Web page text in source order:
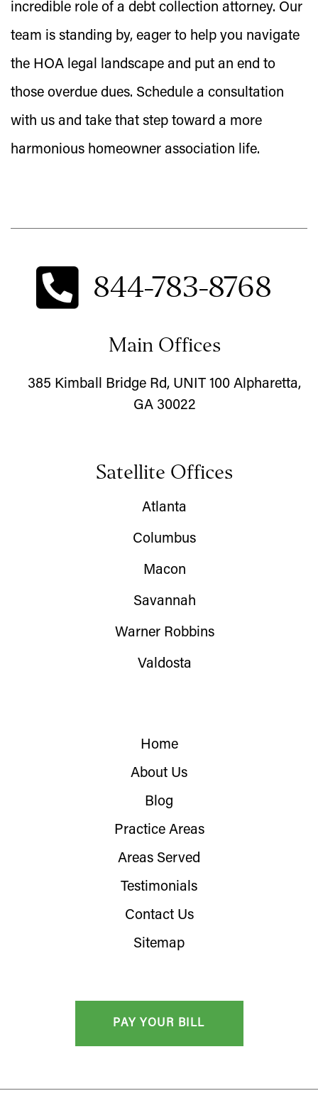
incredible role of a debt collection attorney. Our
team is standing by, eager to help you navigate
the HOA legal landscape and put an end to
those overdue dues. Schedule a consultation
with us and take that step toward a more
harmonious homeowner association life.
844-783-8768
Main Offices
385 Kimball Bridge Rd, UNIT 100 Alpharetta,
GA 30022
Satellite Offices
Atlanta
Columbus
Macon
Savannah
Warner Robbins
Valdosta
Home
About Us
Blog
Practice Areas
Areas Served
Testimonials
Contact Us
Sitemap